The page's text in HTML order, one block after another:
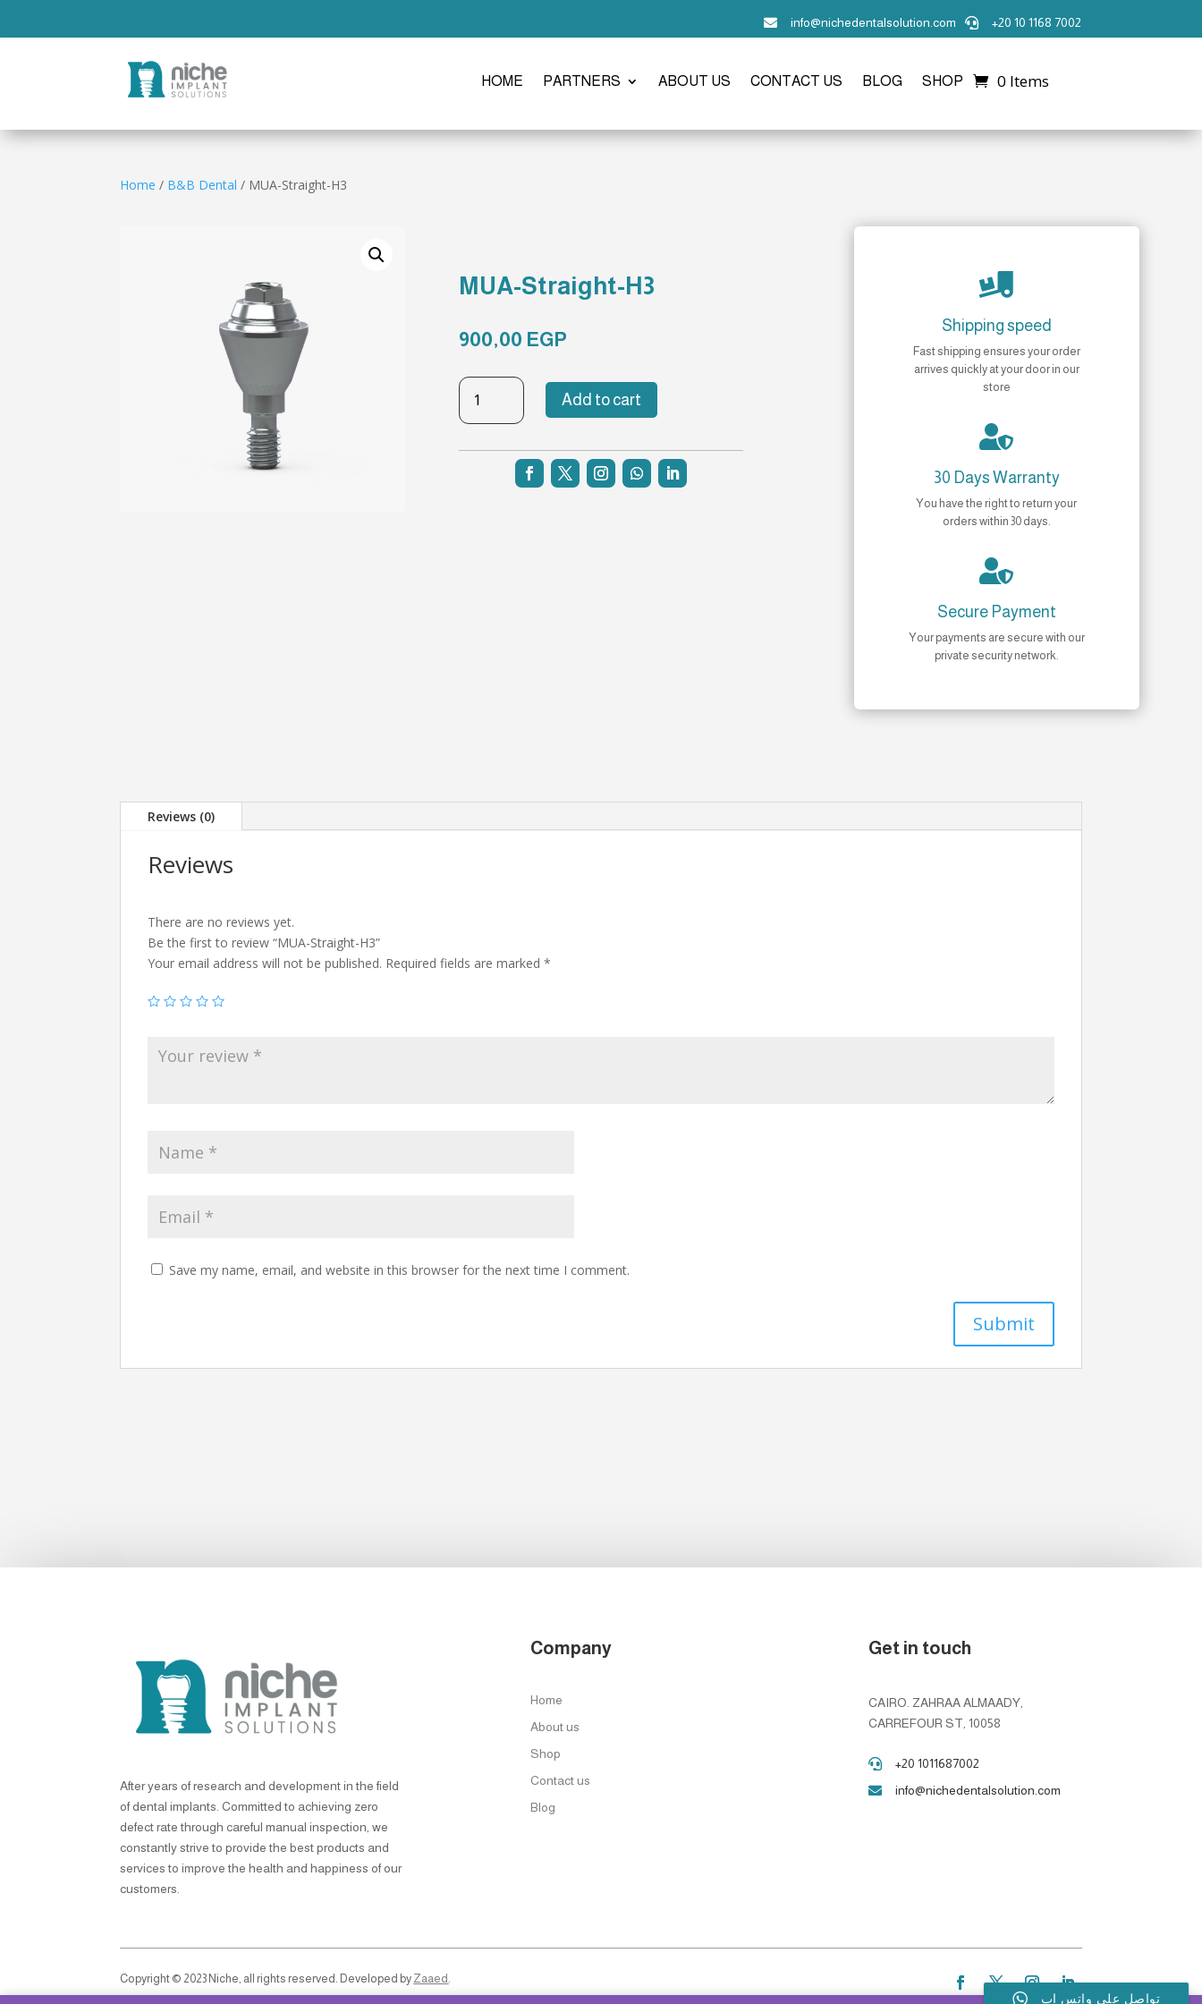
 info@nichedentalsolution.com  +20 10 1168 7002
HOME PARTNERS ABOUT US CONTACT US BLOG SHOP 0 Items
Home / B&B Dental / MUA-Straight-H3
MUA-Straight-H3
900,00 EGP
MUA-
Straight-
H3
quantity
Add to cart

Shipping speed
Fast shipping ensures your order
arrives quickly at your door in our
store

30 Days Warranty
You have the right to return your
orders within 30 days.

Secure Payment
Your payments are secure with our
private security network.
Reviews (0)
Reviews
There are no reviews yet.
Be the first to review “MUA-Straight-H3”
Your email address will not be published. Required fields are marked*
Save my name, email, and website in this browser for the next time I comment.
After years of research and development in the field
of dental implants. Committed to achieving zero
defect rate through careful manual inspection, we
constantly strive to provide the best products and
services to improve the health and happiness of our
customers.
Company
Home
About us
Shop
Contact us
Blog
Get in touch
CAIRO. ZAHRAA ALMAADY,
CARREFOUR ST, 10058
 +20 1011687002
 info@nichedentalsolution.com
Copyright © 2023 Niche, all rights reserved. Developed by Zaaed.
تواصل على واتس اب